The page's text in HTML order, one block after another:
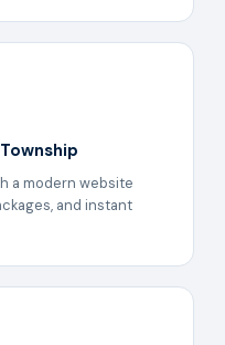
a modern website
and instant